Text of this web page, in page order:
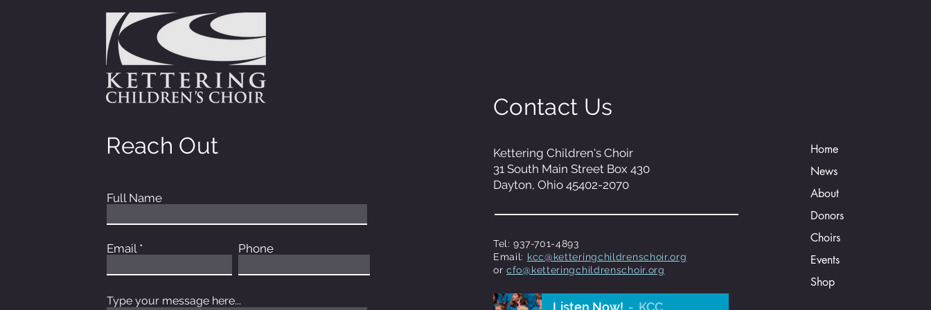
Reach Out
Full Name
Email Phone
Type your message here...
Contact Us
Kettering Children's Choir
31 South Main Street Box 430
Dayton, Ohio 45402-2070
Tel: 937-701-4893
Email: kcc@ketteringchildrenschoir.org
orcfo@ketteringchildrenschoir.org
Home
News
About
Donors
Choirs
Events
Shop